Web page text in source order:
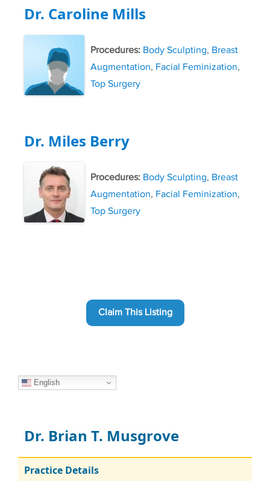
Dr. Caroline Mills
Procedures: Body Sculpting, Breast
Augmentation, Facial Feminization,
Top Surgery
Dr. Miles Berry
Procedures: Body Sculpting, Breast
Augmentation, Facial Feminization,
Top Surgery
Claim This Listing
English
Dr. Brian T. Musgrove
Practice Details